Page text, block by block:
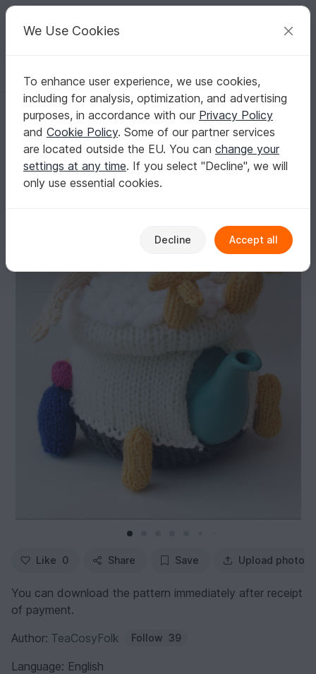
Your creative ideas
English | US $ (USD) Log in Register for free
Homepage Knitting Home & Decoration Other
Relaxing in the Bath Tea Cosy Knitting Pattern
Relaxing in the Bath Tea Cosy Knitting Pattern
Like 0 Share Save Upload photo
You can download the pattern immediately after receipt
of payment.
Author: TeaCosyFolk Follow 39
Language: English
We Use Cookies
To enhance user experience, we use cookies,
including for analysis, optimization, and advertising
purposes, in accordance with our Privacy Policy
and Cookie Policy. Some of our partner services
are located outside the EU. You can change your
settings at any time. If you select "Decline", we will
only use essential cookies.
Decline Accept all